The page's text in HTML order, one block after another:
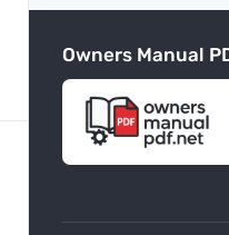
Owners Manual